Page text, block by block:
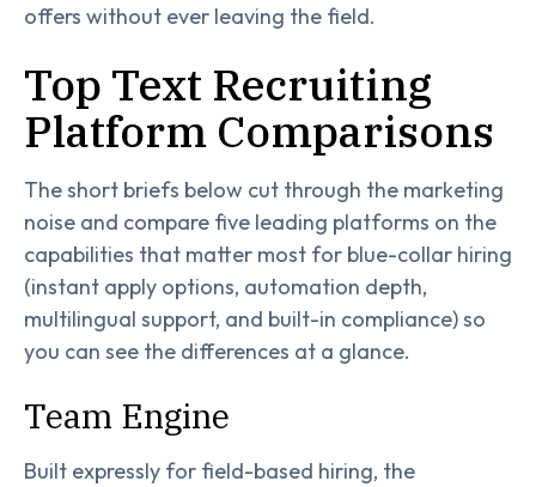
offers without ever leaving the field.
Top Text Recruiting
Platform Comparisons
The short briefs below cut through the marketing
noise and compare five leading platforms on the
capabilities that matter most for blue-collar hiring
(instant apply options, automation depth,
multilingual support, and built-in compliance) so
you can see the differences at a glance.
Team Engine
Built expressly for field-based hiring, the